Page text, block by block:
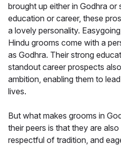
brought up either in Godhra
education or career, these
a lovely personality.
Hindu grooms come with a
as Godhra. Their strong
standout career prospects
ambition, enabling them to
lives.
But what makes grooms in
their peers is that they are
respectful of tradition, and